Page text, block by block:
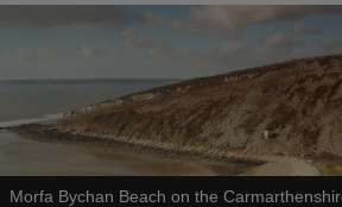
Morfa Bychan Beach on the